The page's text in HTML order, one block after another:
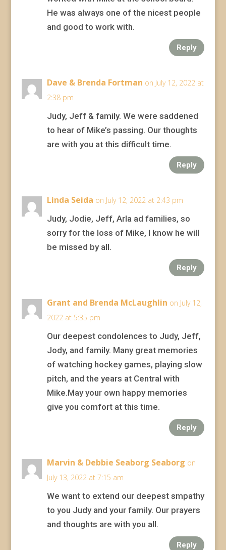
He was always one of the nicest people
and good to work with.
Reply
Dave & Brenda Fortman on July 12, 2022 at
2:38 pm
Judy, Jeff & family. We were saddened
to hear of Mike’s passing. Our thoughts
are with you at this difficult time.
Reply
Linda Seida on July 12, 2022 at 2:43 pm
Judy, Jodie, Jeff, Arla ad families, so
sorry for the loss of Mike, I know he will
be missed by all.
Reply
Grant and Brenda McLaughlin on July 12,
2022 at 5:35 pm
Our deepest condolences to Judy, Jeff,
Jody, and family. Many great memories
of watching hockey games, playing slow
pitch, and the years at Central with
Mike.May your own happy memories
give you comfort at this time.
Reply
Marvin & Debbie Seaborg Seaborg on
July 13, 2022 at 7:15 am
We want to extend our deepest smpathy
to you Judy and your family. Our prayers
and thoughts are with you all.
Reply